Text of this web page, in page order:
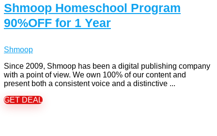
Shmoop Homeschool Program
90%OFF for 1 Year
Shmoop
Since 2009, Shmoop has been a digital publishing company
with a point of view. We own 100% of our content and
present both a consistent voice and a distinctive ...
GET DEAL